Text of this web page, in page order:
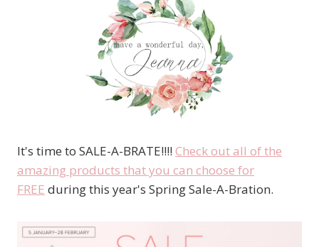
It's time to SALE-A-BRATE!!!! Check out all of the
amazing products that you can choose for
FREE during this year's Spring Sale-A-Bration.